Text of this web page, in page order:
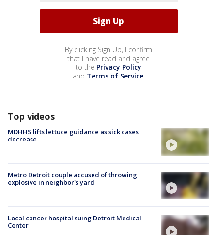
By clicking Sign Up, I confirm
that I have read and agree
to the Privacy Policy
and Terms of Service.
Top videos
MDHHS lifts lettuce guidance as sick cases
decrease
Metro Detroit couple accused of throwing
explosive in neighbor's yard
Local cancer hospital suing Detroit Medical
Center